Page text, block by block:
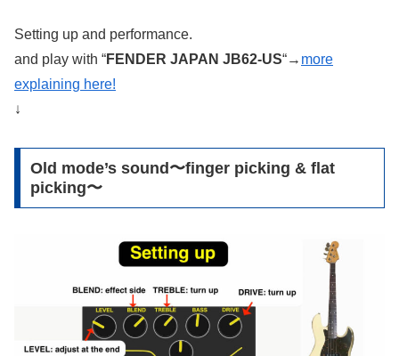
Setting up and performance.
and play with “FENDER JAPAN JB62-US“→ more
explaining here!
↓
Old mode’s sound〜finger picking & flat
picking〜